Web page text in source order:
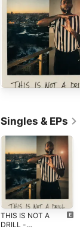
Singles & EPs
THIS IS NOT A
DRILL -